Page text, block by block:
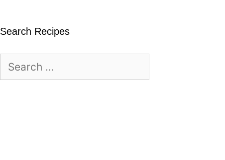
Search Recipes
for: